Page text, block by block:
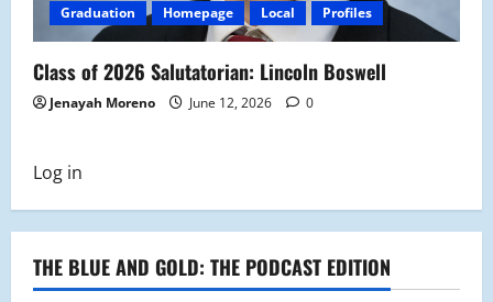
Graduation Homepage Local Profiles
Class of 2026 Salutatorian: Lincoln Boswell
Jenayah Moreno June 12, 2026 0
Log in
THE BLUE AND GOLD: THE PODCAST EDITION